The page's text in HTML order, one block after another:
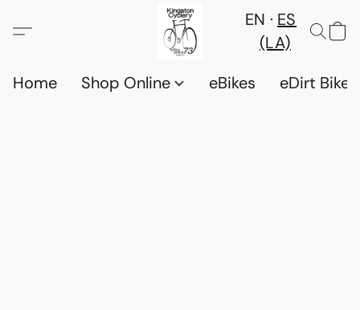
EN
ES
(LA)
Home
Shop Online eBikes eDirt Bikes